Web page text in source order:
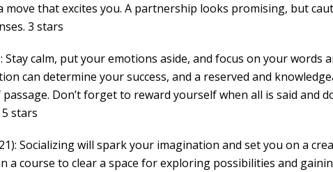
move that excites you. A partnership looks promising, but
3 stars
Stay calm, put your emotions aside, and focus on your words
can determine your success, and a reserved and
Don’t forget to reward yourself when all is said and
stars
21): Socializing will spark your imagination and set you on a
a course to clear a space for exploring possibilities and